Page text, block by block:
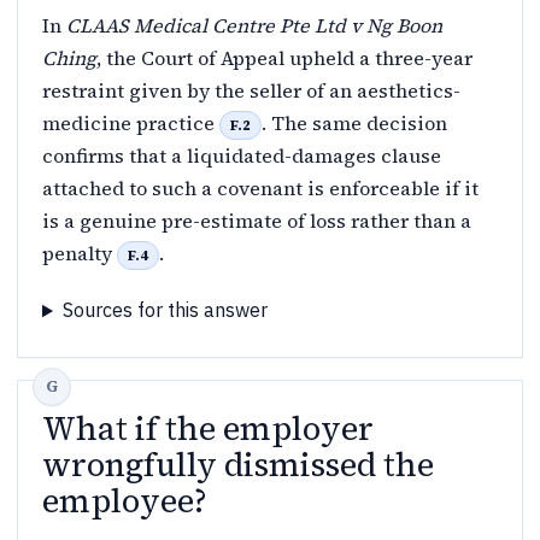
In CLAAS Medical Centre Pte Ltd v Ng Boon
Ching, the Court of Appeal upheld a three-year
restraint given by the seller of an aesthetics-
medicine practice
F.2
. The same decision
confirms that a liquidated-damages clause
attached to such a covenant is enforceable if it
is a genuine pre-estimate of loss rather than a
penalty
F.4 .
Sources for this answer
What if the employer
wrongfully dismissed the
employee?